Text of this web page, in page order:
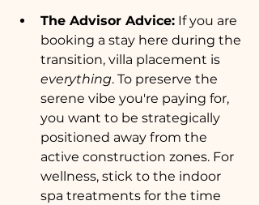
The Advisor Advice: If you are
booking a stay here during the
transition, villa placement is
everything. To preserve the
serene vibe you're paying for,
you want to be strategically
positioned away from the
active construction zones. For
wellness, stick to the indoor
spa treatments for the time